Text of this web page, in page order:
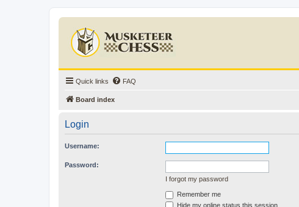
Quick links FAQ
Board index
Login
Username:
Password:
I forgot my password
Remember me
Hide my online status this session